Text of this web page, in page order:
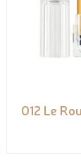
012 Le